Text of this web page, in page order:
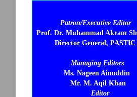
Patron/Executive Editor
Prof. Dr. Muhammad Akram
Director General, PASTIC
Managing Editors
Ms. Nageen Ainuddin
Mr. M. Aqil Khan
Editor